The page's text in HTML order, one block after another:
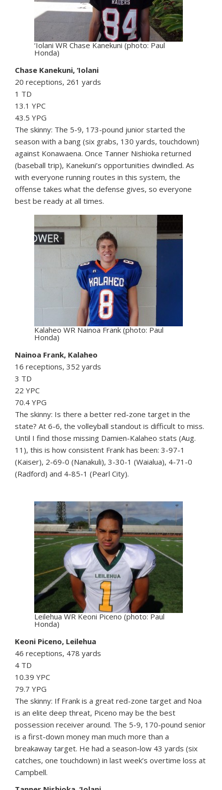
‘Iolani WR Chase Kanekuni (photo: Paul
Honda)
Chase Kanekuni, ‘Iolani
20 receptions, 261 yards
1 TD
13.1 YPC
43.5 YPG
The skinny: The 5-9, 173-pound junior started the
season with a bang (six grabs, 130 yards, touchdown)
against Konawaena. Once Tanner Nishioka returned
(baseball trip), Kanekuni’s opportunities dwindled. As
with everyone running routes in this system, the
offense takes what the defense gives, so everyone
best be ready at all times.
Kalaheo WR Nainoa Frank (photo: Paul
Honda)
Nainoa Frank, Kalaheo
16 receptions, 352 yards
3 TD
22 YPC
70.4 YPG
The skinny: Is there a better red-zone target in the
state? At 6-6, the volleyball standout is difficult to miss.
Until I find those missing Damien-Kalaheo stats (Aug.
11), this is how consistent Frank has been: 3-97-1
(Kaiser), 2-69-0 (Nanakuli), 3-30-1 (Waialua), 4-71-0
(Radford) and 4-85-1 (Pearl City).
Leilehua WR Keoni Piceno (photo: Paul
Honda)
Keoni Piceno, Leilehua
46 receptions, 478 yards
4 TD
10.39 YPC
79.7 YPG
The skinny: If Frank is a great red-zone target and Noa
is an elite deep threat, Piceno may be the best
possession receiver around. The 5-9, 170-pound senior
is a first-down money man much more than a
breakaway target. He had a season-low 43 yards (six
catches, one touchdown) in last week’s overtime loss at
Campbell.